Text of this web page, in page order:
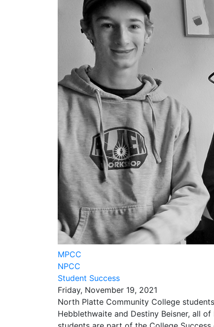
MPCC
NPCC
Student Success
Friday, November 19, 2021
North Platte Community College
Hebblethwaite and Destiny Beisner, all